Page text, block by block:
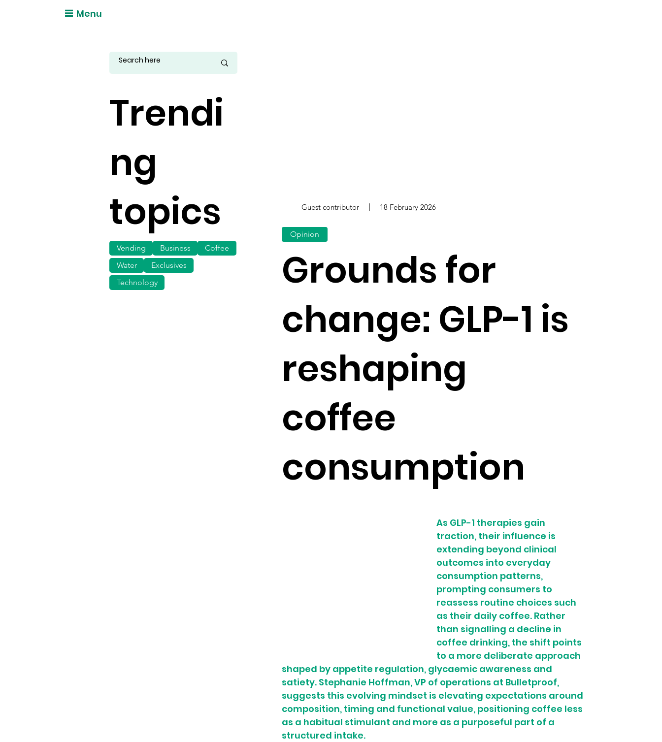
Menu
Trendi
ng
topics
Vending Business
Technology
Coffee
Water
Exclusives
As GLP-1 therapies gain
traction, their influence is
extending beyond clinical
outcomes into everyday
consumption patterns,
prompting consumers to
reassess routine choices such
as their daily coffee. Rather
than signalling a decline in
coffee drinking, the shift points
to a more deliberate approach
shaped by appetite regulation, glycaemic awareness and
satiety. Stephanie Hoffman, VP of operations at Bulletproof,
suggests this evolving mindset is elevating expectations around
composition, timing and functional value, positioning coffee less
as a habitual stimulant and more as a purposeful part of a
structured intake.
Guest contributor 18 February 2026
Opinion
Grounds for
change: GLP-1 is
reshaping
coffee
consumption